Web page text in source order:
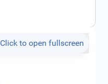
Click to open fullscreen